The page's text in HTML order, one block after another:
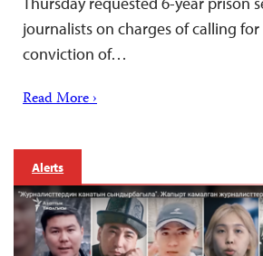
journalists on charges of calling for
conviction of…
Read More ›
Alerts